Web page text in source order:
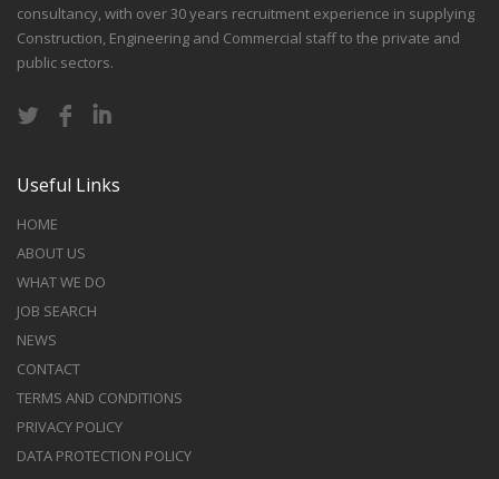
consultancy, with over 30 years recruitment experience in supplying
Construction, Engineering and Commercial staff to the private and
public sectors.
Useful Links
HOME
ABOUT US
WHAT WE DO
JOB SEARCH
NEWS
CONTACT
TERMS AND CONDITIONS
PRIVACY POLICY
DATA PROTECTION POLICY